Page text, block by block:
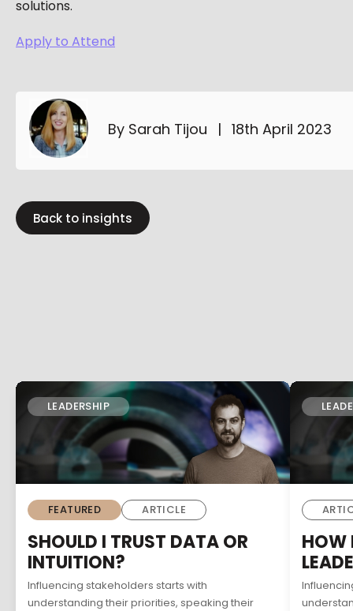
solutions.
Apply to Attend
By Sarah Tijou | 18th April 2023
Back to insights
LEADERSHIP
FEATURED ARTICLE
SHOULD I TRUST DATA OR
INTUITION?
Influencing stakeholders starts with
understanding their priorities, speaking their
HOW